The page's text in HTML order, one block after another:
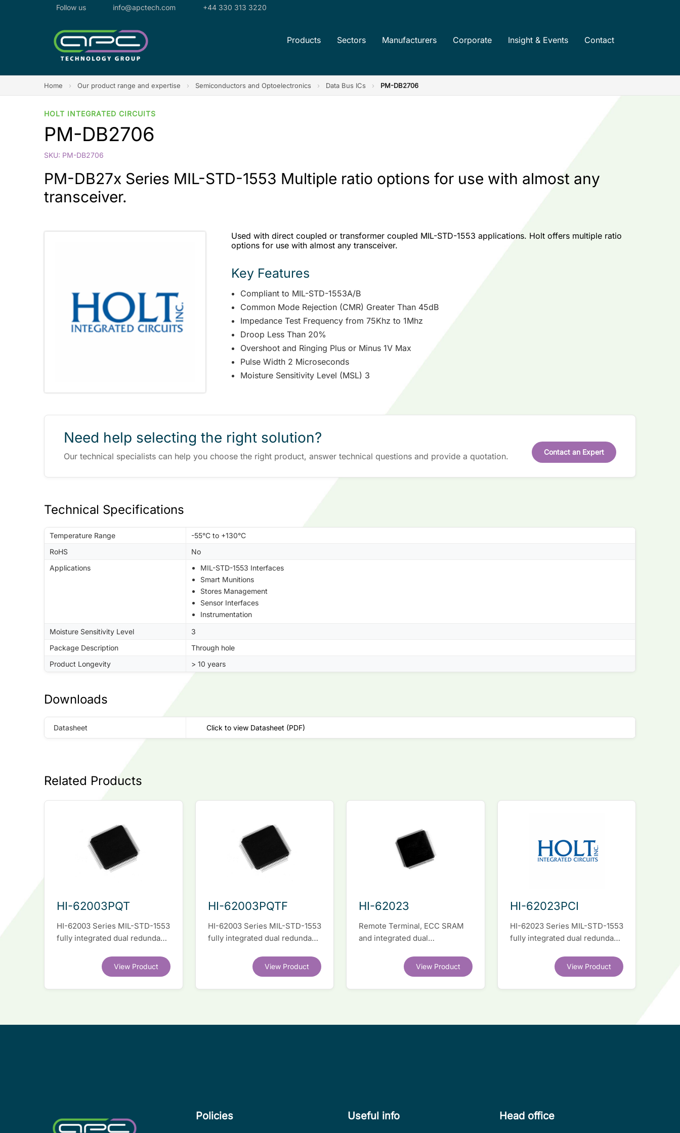
Follow us info@apctech.com +44 330 313 3220
Products Sectors Manufacturers Corporate Insight & Events Contact
Home › Our product range and expertise › Semiconductors and Optoelectronics › Data Bus ICs › PM-DB2706
HOLT INTEGRATED CIRCUITS
PM-DB2706
SKU: PM-DB2706
PM-DB27x Series MIL-STD-1553 Multiple ratio options for use with almost any
transceiver.
Used with direct coupled or transformer coupled MIL-STD-1553 applications. Holt offers multiple ratio
options for use with almost any transceiver.
Key Features
Compliant to MIL-STD-1553A/B
Common Mode Rejection (CMR) Greater Than 45dB
Impedance Test Frequency from 75Khz to 1Mhz
Droop Less Than 20%
Overshoot and Ringing Plus or Minus 1V Max
Pulse Width 2 Microseconds
Moisture Sensitivity Level (MSL) 3
Need help selecting the right solution?
Our technical specialists can help you choose the right product, answer technical questions and provide a quotation. Contact an Expert
Technical Specifications
Temperature Range
-55°C to +130°C
RoHS
No
Applications
MIL-STD-1553 Interfaces
Smart Munitions
Stores Management
Sensor Interfaces
Instrumentation
Moisture Sensitivity Level
3
Package Description
Through hole
Product Longevity
> 10 years
Downloads
Datasheet Click to view Datasheet (PDF)
Related Products
HI-62003PQT
HI-62003 Series MIL-STD-1553
fully integrated dual redundant
View Product
HI-62003PQTF
HI-62003 Series MIL-STD-1553
fully integrated dual redundant
View Product
HI-62023
Remote Terminal, ECC SRAM
and integrated dual
software compatible with
competitor legacy devices.
View Product
HI-62023PCI
HI-62023 Series MIL-STD-1553
fully integrated dual redundant
View Product
Policies Useful info Head office